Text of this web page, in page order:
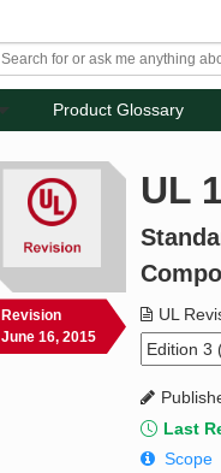
Product Glossary
Revision
June 16, 2015
UL
UL
Last
Scope